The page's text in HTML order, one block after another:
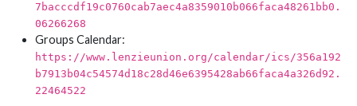
7bacccdf19c0760cab7aec4a8359010b066faca48261bb0.
06266268
Groups Calendar:
https://www.lenzieunion.org/calendar/ics/356a192
b7913b04c54574d18c28d46e6395428ab66faca4a326d92.
22464522